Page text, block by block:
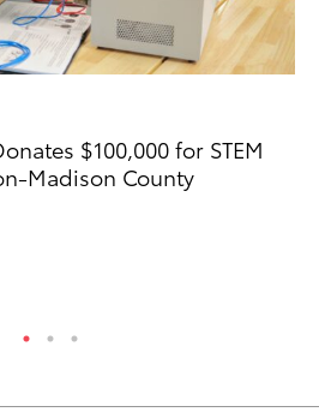
$100,000 for STEM
Madison County